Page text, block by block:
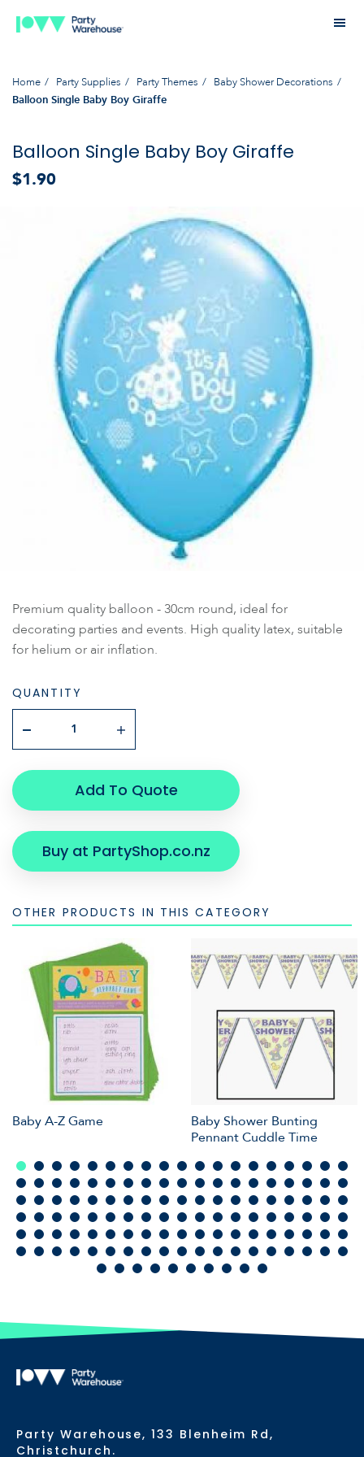
Home Party Supplies Party Themes Baby Shower Decorations
Balloon Single Baby Boy Giraffe
Balloon Single Baby Boy Giraffe
$1.90
Premium quality balloon - 30cm round, ideal for
decorating parties and events. High quality latex, suitable
for helium or air inflation.
QUANTITY
Add To Quote
Buy at PartyShop.co.nz
OTHER PRODUCTS IN THIS CATEGORY
Baby A-Z Game
Baby Shower Bunting
Pennant Cuddle Time
Party Warehouse, 133 Blenheim Rd,
Christchurch.